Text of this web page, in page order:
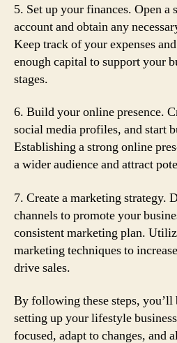
5. Set up your finances. Open a
account and obtain any
Keep track of your expenses
enough capital to support your
stages.
6. Build your online presence.
social media profiles, and start
Establishing a strong online
a wider audience and attract
7. Create a marketing strategy.
channels to promote your
consistent marketing plan.
marketing techniques to
drive sales.
By following these steps,
setting up your lifestyle
focused, adapt to changes, and